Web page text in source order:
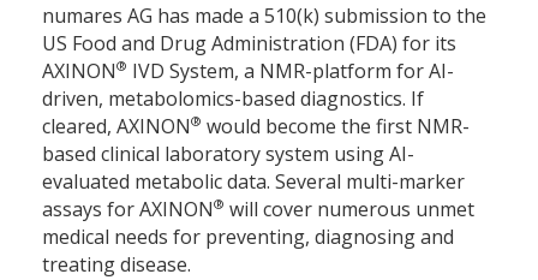
numares AG has made a 510(k) submission to the
US Food and Drug Administration (FDA) for its
AXINON® IVD System, a NMR-platform for AI-
driven, metabolomics-based diagnostics. If
cleared, AXINON® would become the first NMR-
based clinical laboratory system using AI-
evaluated metabolic data. Several multi-marker
assays for AXINON® will cover numerous unmet
medical needs for preventing, diagnosing and
treating disease.